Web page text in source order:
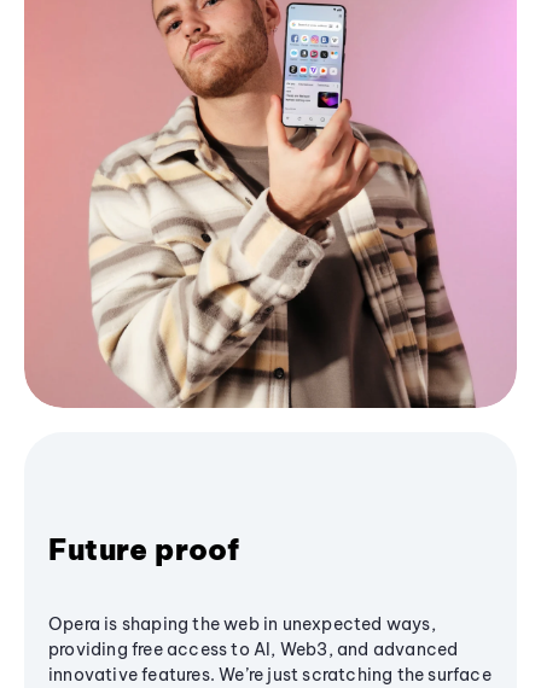
Future proof
Opera is shaping the web in unexpected ways,
providing free access to AI, Web3, and advanced
innovative features. We’re just scratching the surface